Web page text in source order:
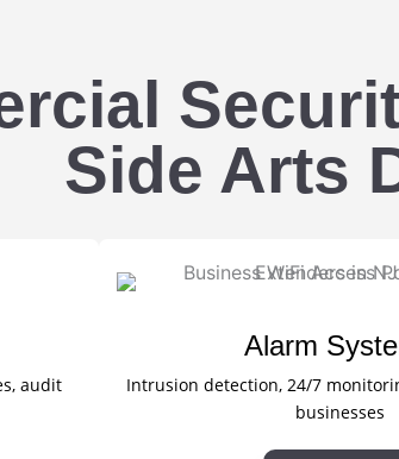
Side Arts
audit
Alarm
Intrusion detection, 24/7
businesses